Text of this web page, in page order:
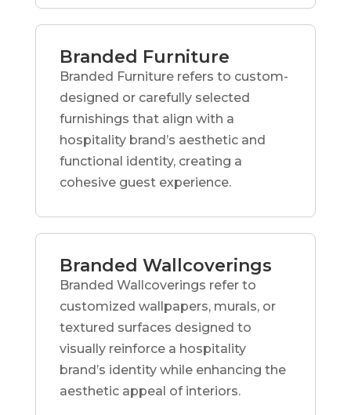
Branded Furniture
Branded Furniture refers to custom-
designed or carefully selected
furnishings that align with a
hospitality brand’s aesthetic and
functional identity, creating a
cohesive guest experience.
Branded Wallcoverings
Branded Wallcoverings refer to
customized wallpapers, murals, or
textured surfaces designed to
visually reinforce a hospitality
brand’s identity while enhancing the
aesthetic appeal of interiors.